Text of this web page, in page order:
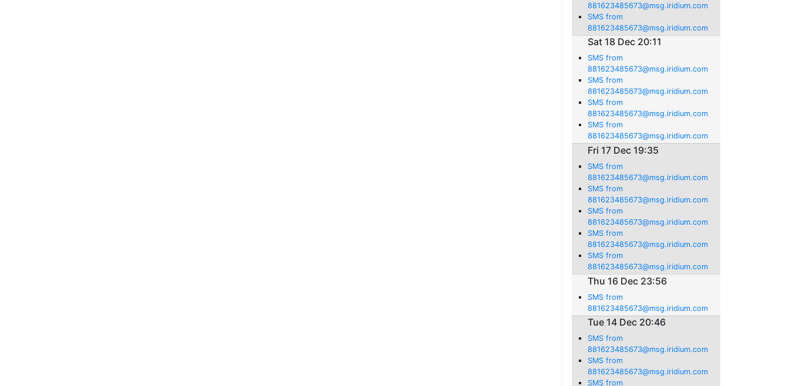
881623485673@msg.iridium.com
SMS from
881623485673@msg.iridium.com
Sat 18 Dec 20:11
SMS from
881623485673@msg.iridium.com
SMS from
881623485673@msg.iridium.com
SMS from
881623485673@msg.iridium.com
SMS from
881623485673@msg.iridium.com
Fri 17 Dec 19:35
SMS from
881623485673@msg.iridium.com
SMS from
881623485673@msg.iridium.com
SMS from
881623485673@msg.iridium.com
SMS from
881623485673@msg.iridium.com
SMS from
881623485673@msg.iridium.com
Thu 16 Dec 23:56
SMS from
881623485673@msg.iridium.com
Tue 14 Dec 20:46
SMS from
881623485673@msg.iridium.com
SMS from
881623485673@msg.iridium.com
SMS from